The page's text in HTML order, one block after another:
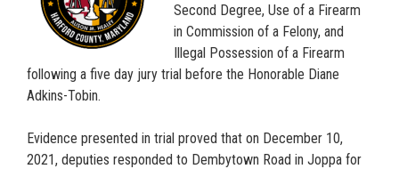
Second Degree, Use of a Firearm
in Commission of a Felony, and
Illegal Possession of a Firearm
following a five day jury trial before the Honorable Diane
Adkins-Tobin.
Evidence presented in trial proved that on December 10,
2021, deputies responded to Dembytown Road in Joppa for